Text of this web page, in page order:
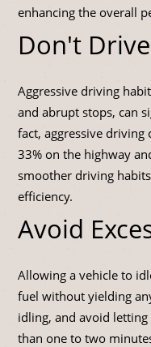
enhancing the overall
Don't
Aggressive driving
and abrupt stops, can
fact, aggressive driving
33% on the highway
smoother driving
efficiency.
Avoid
Allowing a vehicle to
fuel without yielding
idling, and avoid
than one to two